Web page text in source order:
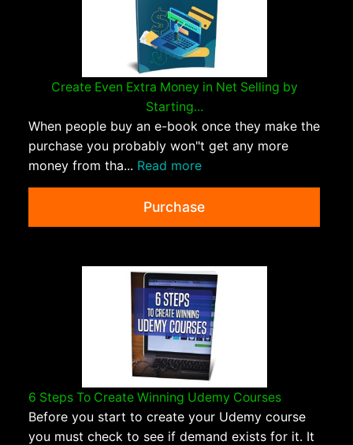
Create Even Extra Money in Net Selling by
Starting...
When people buy an e-book once they make the
purchase you probably won"t get any more
money from tha... Read more
Purchase
6 Steps To Create Winning Udemy Courses
Before you start to create your Udemy course
you must check to see if demand exists for it. It